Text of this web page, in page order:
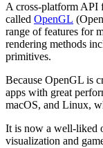
A cross-platform API
called OpenGL
range of features for
rendering methods
primitives.
Because OpenGL is
apps with great
macOS, and Linux,
It is now a well-liked
visualization and